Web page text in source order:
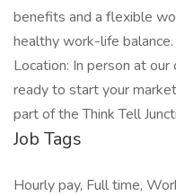
benefits and a flexible
healthy work-life
Location: In person at
ready to start your
part of the Think Tell
Job Tags
Hourly pay, Full time,